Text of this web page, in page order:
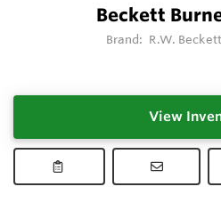
Beckett
Brand: R.W.
View